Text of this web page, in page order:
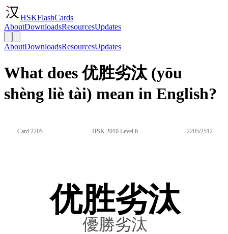
HSKFlashCards
AboutDownloadsResourcesUpdates
AboutDownloadsResourcesUpdates
What does 优胜劣汰 (yōu
shèng liè tài) mean in English?
Card 2205 HSK 2010 Level 6 2205/2512
优胜劣汰
優勝劣汰